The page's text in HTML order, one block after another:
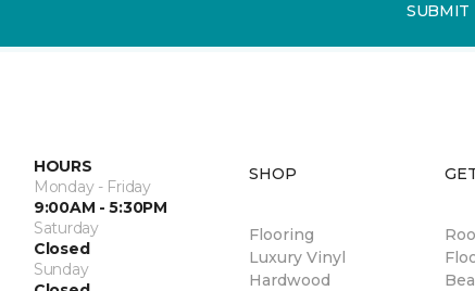
SUBMIT
HOURS
Monday - Friday
9:00AM - 5:30PM
Saturday
Closed
Sunday
SHOP
Flooring
Luxury Vinyl
Hardwood